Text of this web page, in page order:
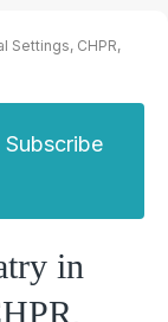
Settings, CHPR,
in